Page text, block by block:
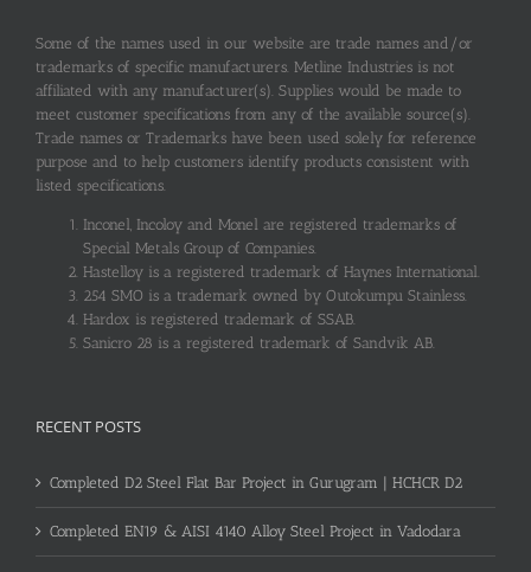
Some of the names used in our website are trade names and/or
trademarks of specific manufacturers. Metline Industries is not
affiliated with any manufacturer(s). Supplies would be made to
meet customer specifications from any of the available source(s).
Trade names or Trademarks have been used solely for reference
purpose and to help customers identify products consistent with
listed specifications.
Inconel, Incoloy and Monel are registered trademarks of
Special Metals Group of Companies.
Hastelloy is a registered trademark of Haynes International.
254 SMO is a trademark owned by Outokumpu Stainless.
Hardox is registered trademark of SSAB.
Sanicro 28 is a registered trademark of Sandvik AB.
RECENT POSTS
Completed D2 Steel Flat Bar Project in Gurugram | HCHCR D2
Completed EN19 & AISI 4140 Alloy Steel Project in Vadodara